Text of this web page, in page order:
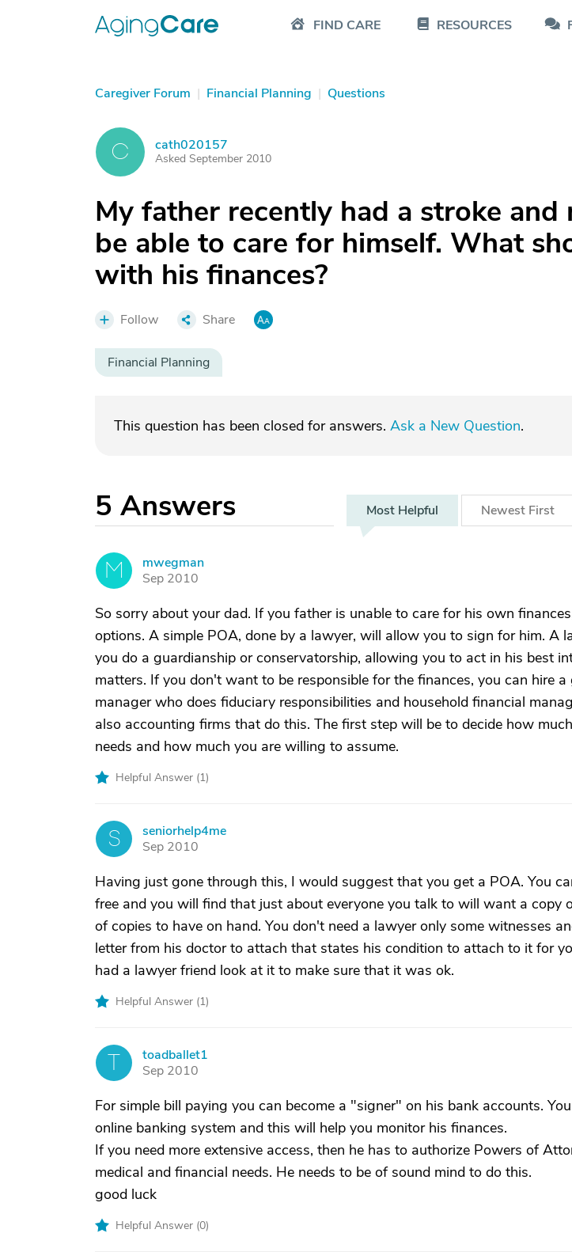
FIND CARE RESOURCES
Caregiver Forum | Financial Planning | Questions
C cath020157
Asked September 2010
My father recently had a stroke and
be able to care for himself. What
with his finances?
Follow Share
Financial Planning
This question has been closed for answers. Ask a New Question.
5 Answers Most Helpful Newest First
M
mwegman
Sep 2010
So sorry about your dad. If you father is unable to care for his own
options. A simple POA, done by a lawyer, will allow you to sign for him. A
you do a guardianship or conservatorship, allowing you to act in his best
matters. If you don't want to be responsible for the finances, you can hire a
manager who does fiduciary responsibilities and household financial
also accounting firms that do this. The first step will be to decide how
needs and how much you are willing to assume.
Helpful Answer (1)
S
seniorhelp4me
Sep 2010
Having just gone through this, I would suggest that you get a POA. You
free and you will find that just about everyone you talk to will want a copy
of copies to have on hand. You don't need a lawyer only some witnesses
letter from his doctor to attach that states his condition to attach to it for
had a lawyer friend look at it to make sure that it was ok.
Helpful Answer (1)
T
toadballet1
Sep 2010
For simple bill paying you can become a "signer" on his bank accounts.
online banking system and this will help you monitor his finances.
If you need more extensive access, then he has to authorize Powers of
medical and financial needs. He needs to be of sound mind to do this.
good luck
Helpful Answer (0)